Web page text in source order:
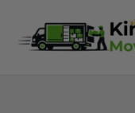
content